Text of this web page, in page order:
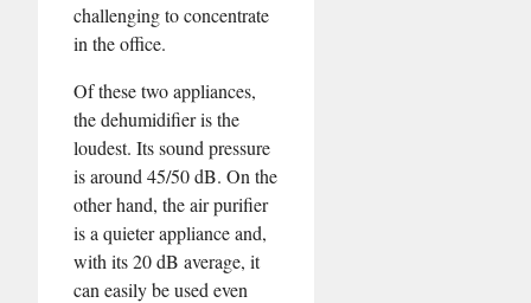
challenging to concentrate
in the office.
Of these two appliances,
the dehumidifier is the
loudest. Its sound pressure
is around 45/50 dB. On the
other hand, the air purifier
is a quieter appliance and,
with its 20 dB average, it
can easily be used even